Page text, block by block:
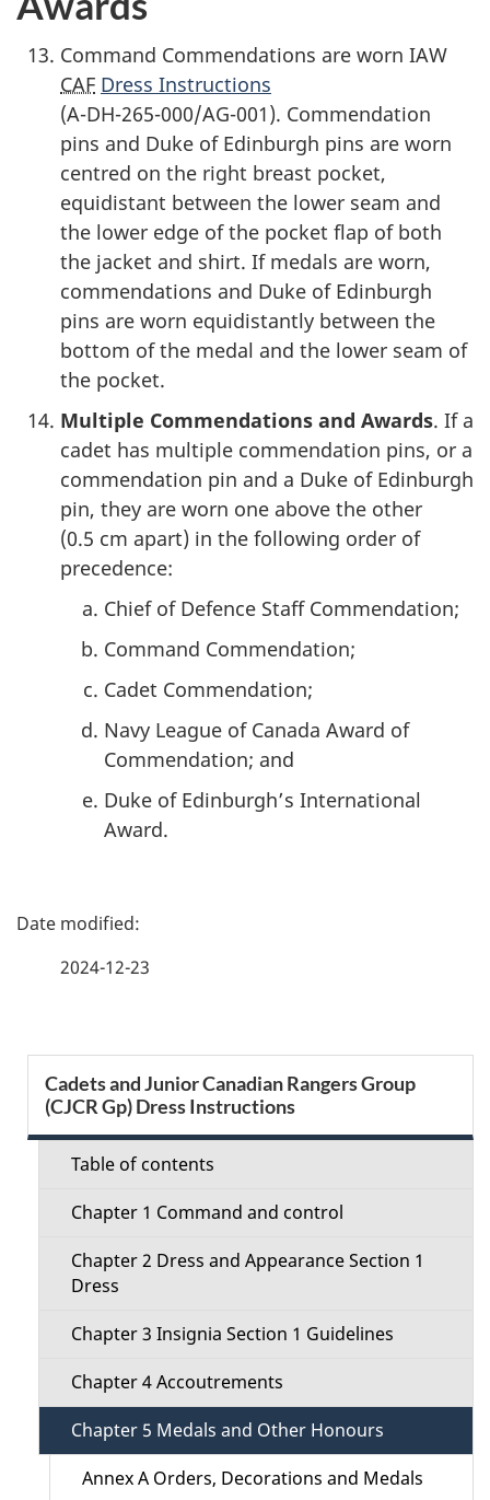
Command Commendations are worn IAW
CAF Dress Instructions
(A-DH-265-000/AG-001). Commendation
pins and Duke of Edinburgh pins are worn
centred on the right breast pocket,
equidistant between the lower seam and
the lower edge of the pocket flap of both
the jacket and shirt. If medals are worn,
commendations and Duke of Edinburgh
pins are worn equidistantly between the
bottom of the medal and the lower seam of
the pocket.
Multiple Commendations and Awards. If a
cadet has multiple commendation pins, or a
commendation pin and a Duke of Edinburgh
pin, they are worn one above the other
(0.5 cm apart) in the following order of
precedence:
Chief of Defence Staff Commendation;
Command Commendation;
Cadet Commendation;
Navy League of Canada Award of
Commendation; and
Duke of Edinburgh’s International
Award.
P
e
e
2024-12-23
e
M
Cadets and Junior Canadian Rangers Group
(CJCR Gp) Dress Instructions
Table of contents
Chapter 1 Command and control
Chapter 2 Dress and Appearance Section 1
Dress
Chapter 3 Insignia Section 1 Guidelines
Chapter 4 Accoutrements
Chapter 5 Medals and Other Honours
Annex A Orders, Decorations and Medals